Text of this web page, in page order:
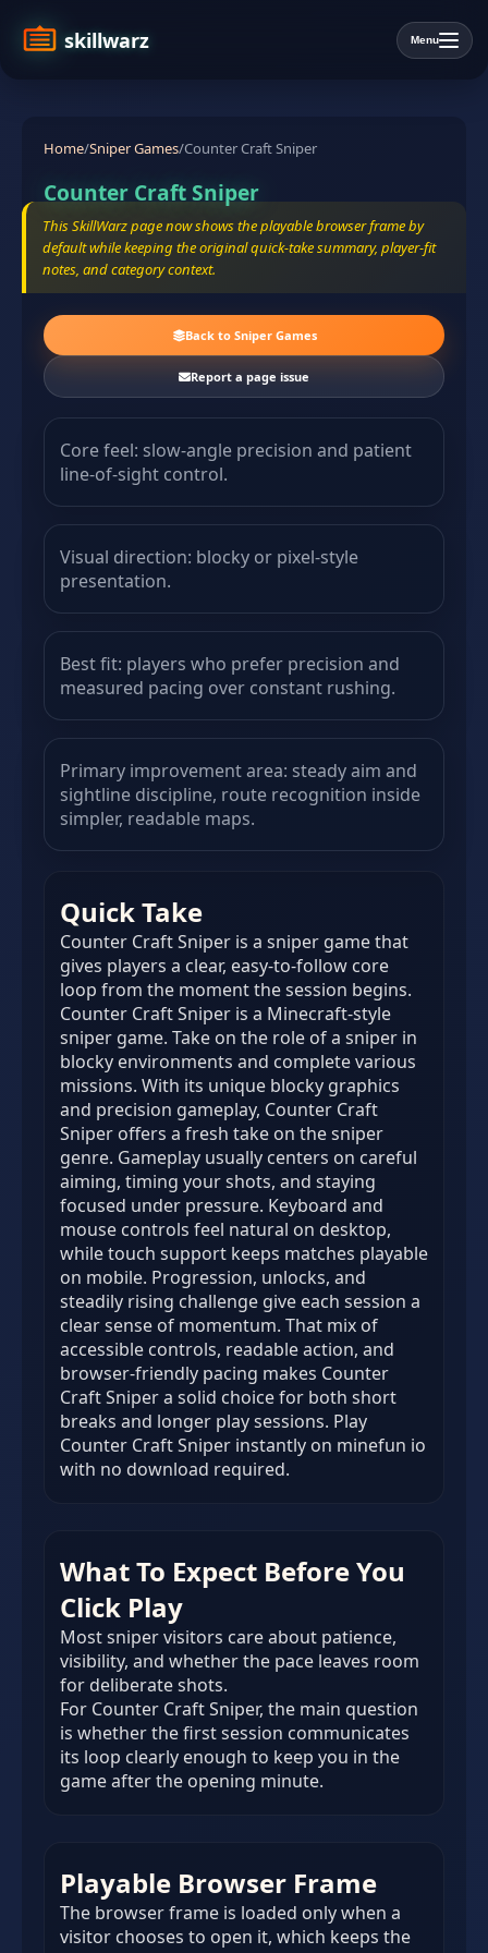
skillwarz Menu
Home/Sniper Games/Counter Craft Sniper
Counter Craft Sniper
This SkillWarz page now shows the playable browser frame by
default while keeping the original quick-take summary, player-fit
notes, and category context.
Back to Sniper Games
Report a page issue
Core feel: slow-angle precision and patient
line-of-sight control.
Visual direction: blocky or pixel-style
presentation.
Best fit: players who prefer precision and
measured pacing over constant rushing.
Primary improvement area: steady aim and
sightline discipline, route recognition inside
simpler, readable maps.
Quick Take
Counter Craft Sniper is a sniper game that
gives players a clear, easy-to-follow core
loop from the moment the session begins.
Counter Craft Sniper is a Minecraft-style
sniper game. Take on the role of a sniper in
blocky environments and complete various
missions. With its unique blocky graphics
and precision gameplay, Counter Craft
Sniper offers a fresh take on the sniper
genre. Gameplay usually centers on careful
aiming, timing your shots, and staying
focused under pressure. Keyboard and
mouse controls feel natural on desktop,
while touch support keeps matches playable
on mobile. Progression, unlocks, and
steadily rising challenge give each session a
clear sense of momentum. That mix of
accessible controls, readable action, and
browser-friendly pacing makes Counter
Craft Sniper a solid choice for both short
breaks and longer play sessions. Play
Counter Craft Sniper instantly on minefun io
with no download required.
What To Expect Before You
Click Play
Most sniper visitors care about patience,
visibility, and whether the pace leaves room
for deliberate shots.
For Counter Craft Sniper, the main question
is whether the first session communicates
its loop clearly enough to keep you in the
game after the opening minute.
Playable Browser Frame
The browser frame is loaded only when a
visitor chooses to open it, which keeps the